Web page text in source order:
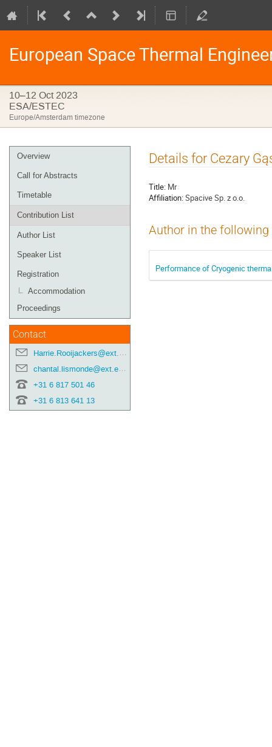
European Space Thermal
10–12 Oct 2023
ESA/ESTEC
Europe/Amsterdam timezone
Event
menu
Overview
Call for Abstracts
Timetable
Contribution List
Author List
Speaker List
Registration
Accommodation
Proceedings
Contact
Harrie.Rooijackers@ext.esa.int
chantal.lismonde@ext.esa.int
+31 6 817 501 46
+31 6 813 641 13
Details for Cezary
Title: Mr
Affiliation:Spacive Sp. z o.o.
Author in the
Performance of Cryogenic